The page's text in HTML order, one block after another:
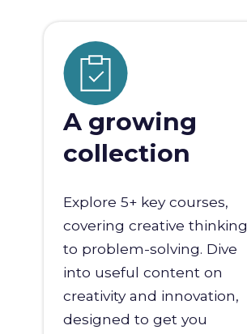
A growing
collection
Explore 5+ key courses,
covering creative thinking
to problem-solving. Dive
into useful content on
creativity and innovation,
designed to get you